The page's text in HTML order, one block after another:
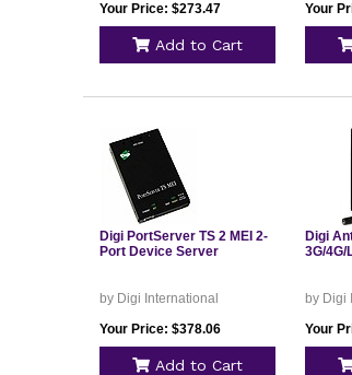
Your Price: $273.47
Add to Cart
Your
Digi PortServer TS 2 MEI 2-
Port Device Server
by Digi International
Your Price: $378.06
Add to Cart
Digi
3G/4G/
by Digi
Your